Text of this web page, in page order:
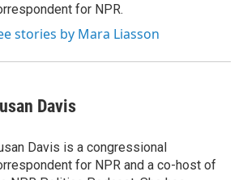
for NPR.
stories by Mara Liasson
Davis
Davis is a congressional
for NPR and a co-host of